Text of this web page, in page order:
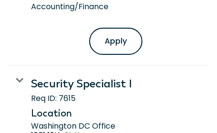
Accounting/Finance
Apply
Security Specialist I
Req ID: 7615
Location
Washington DC Office